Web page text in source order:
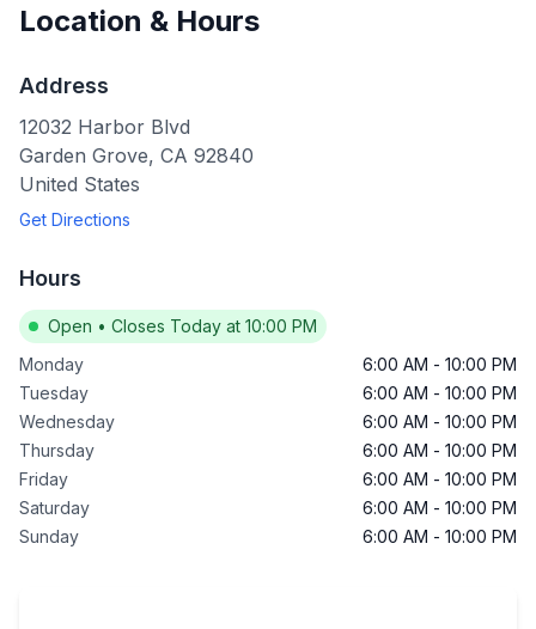
Location & Hours
Address
12032 Harbor Blvd
Garden Grove, CA 92840
United States
Get Directions
Hours
Open • Closes Today at 10:00 PM
Monday
6:00 AM - 10:00 PM
Tuesday
6:00 AM - 10:00 PM
Wednesday
6:00 AM - 10:00 PM
Thursday
6:00 AM - 10:00 PM
Friday
6:00 AM - 10:00 PM
Saturday
6:00 AM - 10:00 PM
Sunday
6:00 AM - 10:00 PM